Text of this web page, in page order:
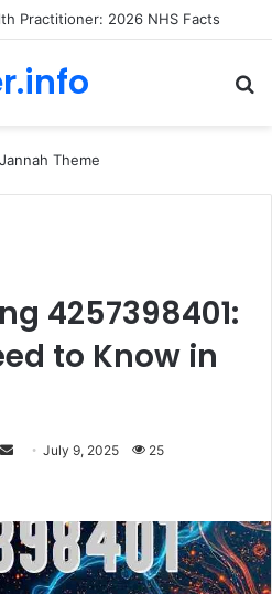
Practitioner: 2026 NHS Facts
4257398401:
to Know in
d
a
n
July 9, 2025 25